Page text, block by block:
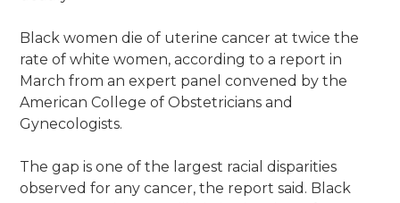
Black women die of uterine cancer at twice the
rate of white women, according to a report in
March from an expert panel convened by the
American College of Obstetricians and
Gynecologists.
The gap is one of the largest racial disparities
observed for any cancer, the report said. Black